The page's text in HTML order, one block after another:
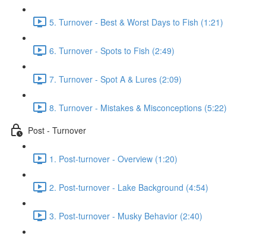
5. Turnover - Best & Worst Days to Fish (1:21)
6. Turnover - Spots to Fish (2:49)
7. Turnover - Spot A & Lures (2:09)
8. Turnover - Mistakes & Misconceptions (5:22)
Post - Turnover
1. Post-turnover - Overview (1:20)
2. Post-turnover - Lake Background (4:54)
3. Post-turnover - Musky Behavior (2:40)